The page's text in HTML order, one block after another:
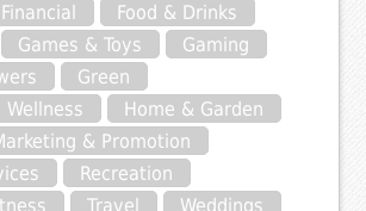
Financial
Food & Drinks
Games & Toys
Gaming
Green
Wellness
Home & Garden
& Promotion
Recreation
Travel Weddings